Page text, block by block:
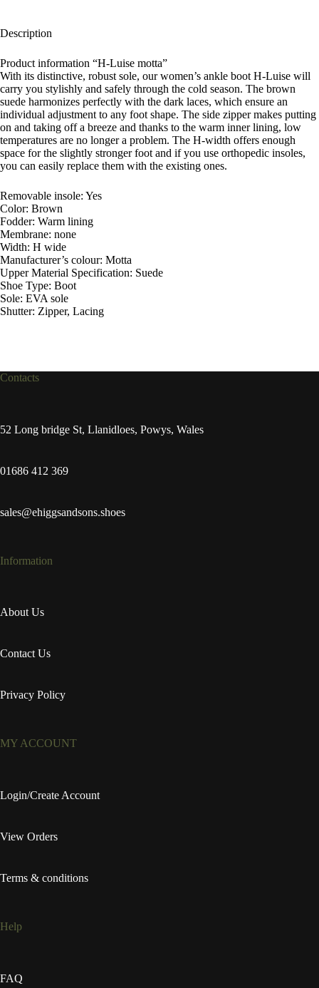
Description
Product information “H-Luise motta”
With its distinctive, robust sole, our women’s ankle boot H-Luise will
carry you stylishly and safely through the cold season. The brown
suede harmonizes perfectly with the dark laces, which ensure an
individual adjustment to any foot shape. The side zipper makes putting
on and taking off a breeze and thanks to the warm inner lining, low
temperatures are no longer a problem. The H-width offers enough
space for the slightly stronger foot and if you use orthopedic insoles,
you can easily replace them with the existing ones.
Removable insole: Yes
Color: Brown
Fodder: Warm lining
Membrane: none
Width: H wide
Manufacturer’s colour: Motta
Upper Material Specification: Suede
Shoe Type: Boot
Sole: EVA sole
Shutter: Zipper, Lacing
Contacts
52 Long bridge St, Llanidloes, Powys, Wales
01686 412 369
sales@ehiggsandsons.shoes
Information
About Us
Contact Us
Privacy Policy
MY ACCOUNT
Login/Create Account
View Orders
Terms & conditions
Help
FAQ